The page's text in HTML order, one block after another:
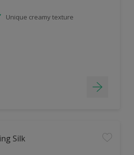
Unique creamy texture
Silk